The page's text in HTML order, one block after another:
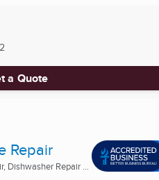
a Quote
Repair
Dishwasher Repair ...